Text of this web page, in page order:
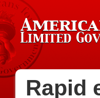
Rapid